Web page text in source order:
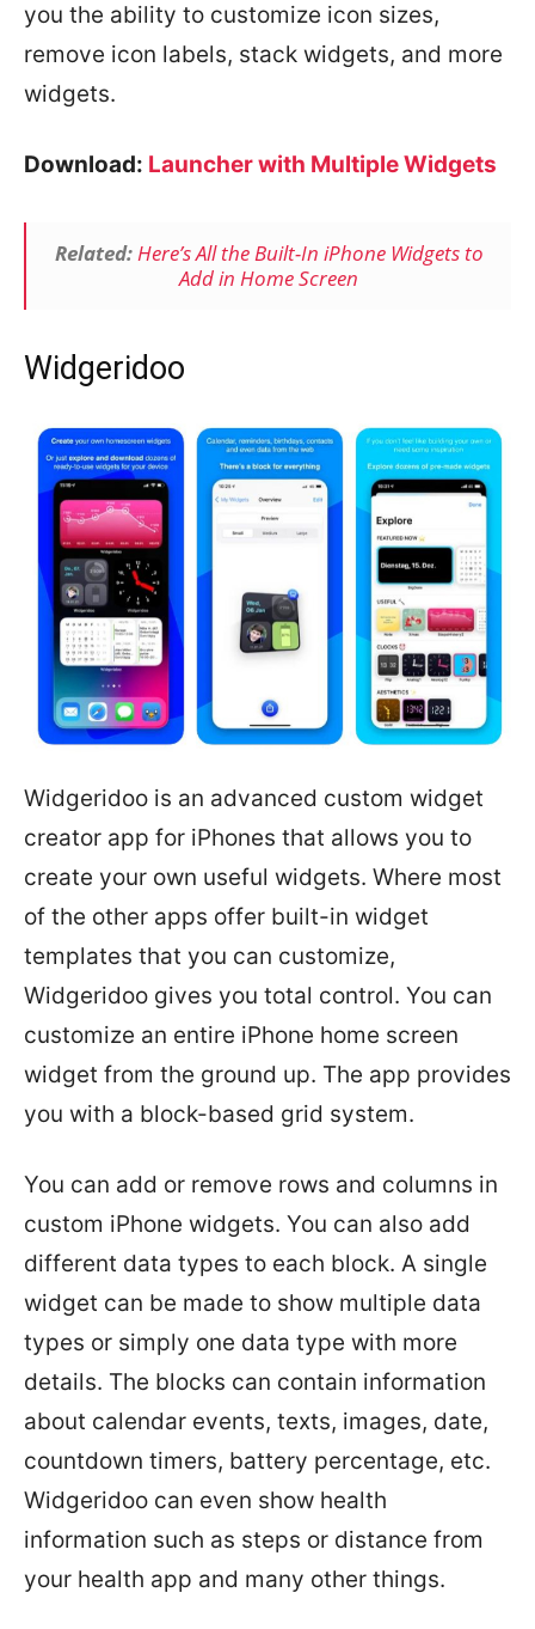
you the ability to customize icon sizes,
remove icon labels, stack widgets, and more
widgets.
Download: Launcher with Multiple Widgets
Related:Here’s All the Built-In iPhone Widgets to
Add in Home Screen
Widgeridoo
Widgeridoo is an advanced custom widget
creator app for iPhones that allows you to
create your own useful widgets. Where most
of the other apps offer built-in widget
templates that you can customize,
Widgeridoo gives you total control. You can
customize an entire iPhone home screen
widget from the ground up. The app provides
you with a block-based grid system.
You can add or remove rows and columns in
custom iPhone widgets. You can also add
different data types to each block. A single
widget can be made to show multiple data
types or simply one data type with more
details. The blocks can contain information
about calendar events, texts, images, date,
countdown timers, battery percentage, etc.
Widgeridoo can even show health
information such as steps or distance from
your health app and many other things.